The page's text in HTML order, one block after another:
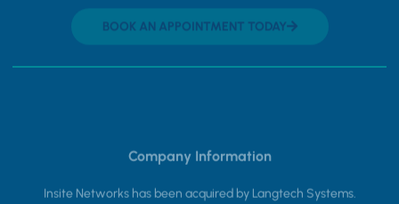
BOOK AN APPOINTMENT TODAY
Company Information
Insite Networks has been acquired by Langtech Systems.